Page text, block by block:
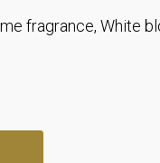
silk
“true
fragrance, White